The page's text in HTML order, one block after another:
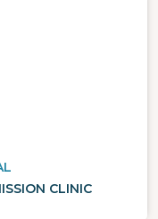
CLINIC